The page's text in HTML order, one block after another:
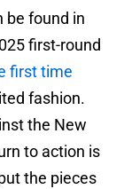
be found in
first-round
first time
fashion.
the New
to action is
the pieces